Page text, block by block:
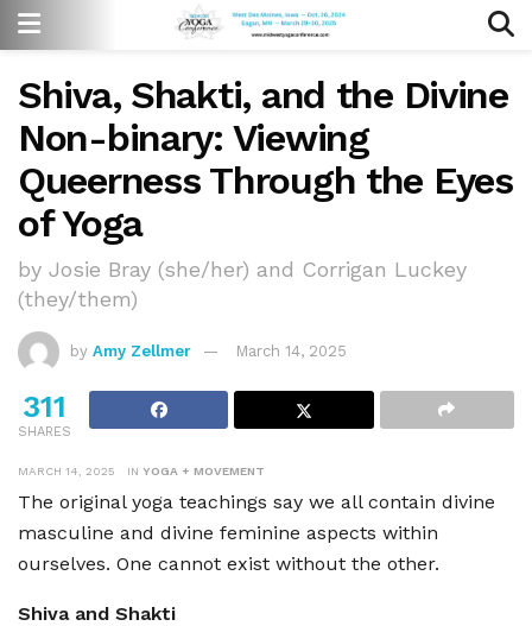
Shiva, Shakti, and the Divine
Non-binary: Viewing
Queerness Through the Eyes
of Yoga
by Josie Bray (she/her) and Corrigan Luckey
(they/them)
by Amy Zellmer March 14, 2025
311
SHARES
MARCH 14, 2025 IN YOGA + MOVEMENT
The original yoga teachings say we all contain divine
masculine and divine feminine aspects within
ourselves. One cannot exist without the other.
Shiva and Shakti